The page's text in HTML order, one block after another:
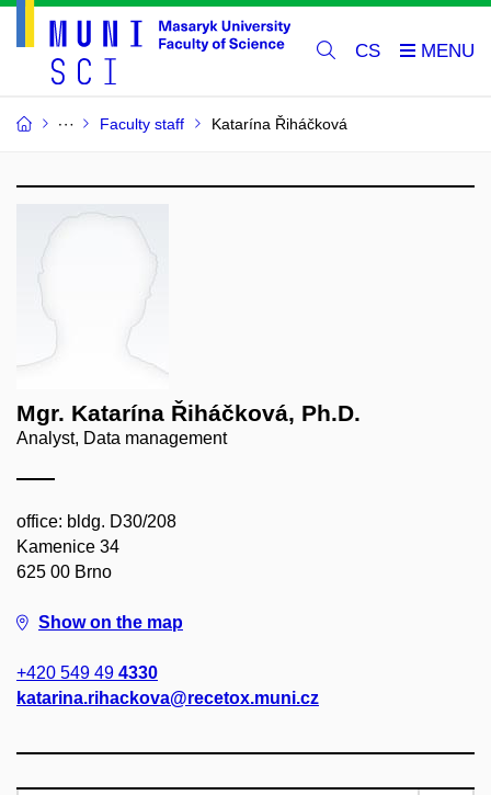
CS
Faculty staff Katarína Řiháčková
Mgr. Katarína Řiháčková, Ph.D.
Analyst, Data management
office: bldg. D30/208
Kamenice 34
625 00 Brno
Show on the map
+420 549 49 4330
katarina.rihackova@recetox.muni.cz